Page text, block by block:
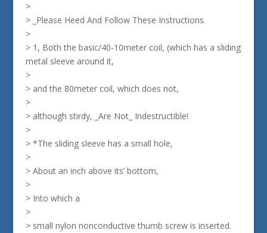
>
> _Please Heed And Follow These Instructions.
>
> 1, Both the basic/40-10meter coil, (which has a sliding
metal sleeve around it,
>
> and the 80meter coil, which does not,
>
> although stirdy, _Are Not_ Indestructible!
>
> *The sliding sleeve has a small hole,
>
> About an inch above its’ bottom,
>
> Into which a
>
> small nylon nonconductive thumb screw is inserted.